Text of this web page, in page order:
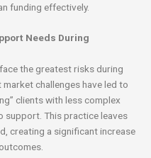
funding effectively.
Needs During
the greatest risks during
challenges have led to
clients with less complex
support. This practice leaves
creating a significant increase